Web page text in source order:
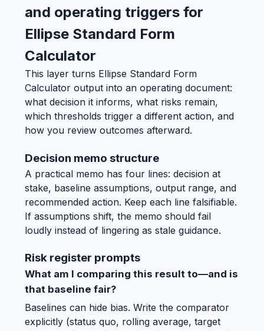
and operating triggers for
Ellipse Standard Form
Calculator
This layer turns Ellipse Standard Form
Calculator output into an operating document:
what decision it informs, what risks remain,
which thresholds trigger a different action, and
how you review outcomes afterward.
Decision memo structure
A practical memo has four lines: decision at
stake, baseline assumptions, output range, and
recommended action. Keep each line falsifiable.
If assumptions shift, the memo should fail
loudly instead of lingering as stale guidance.
Risk register prompts
What am I comparing this result to—and is
that baseline fair?
Baselines can hide bias. Write the comparator
explicitly (status quo, rolling average, target